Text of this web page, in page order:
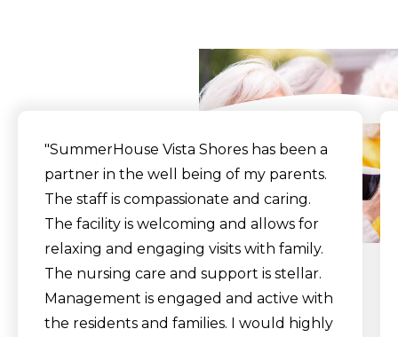
"SummerHouse Vista Shores has been a
partner in the well being of my parents.
The staff is compassionate and caring.
The facility is welcoming and allows for
relaxing and engaging visits with family.
The nursing care and support is stellar.
Management is engaged and active with
the residents and families. I would highly